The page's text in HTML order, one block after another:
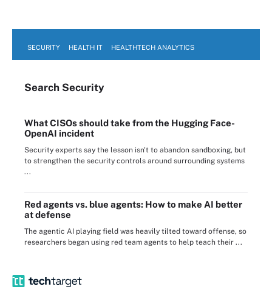
SECURITY HEALTH IT HEALTHTECH ANALYTICS
Search Security
What CISOs should take from the Hugging Face-
OpenAI incident
Security experts say the lesson isn't to abandon sandboxing, but
to strengthen the security controls around surrounding systems
...
Red agents vs. blue agents: How to make AI better
at defense
The agentic AI playing field was heavily tilted toward offense, so
researchers began using red team agents to help teach their ...